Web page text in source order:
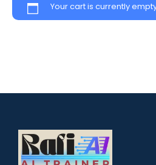
Your cart is currently